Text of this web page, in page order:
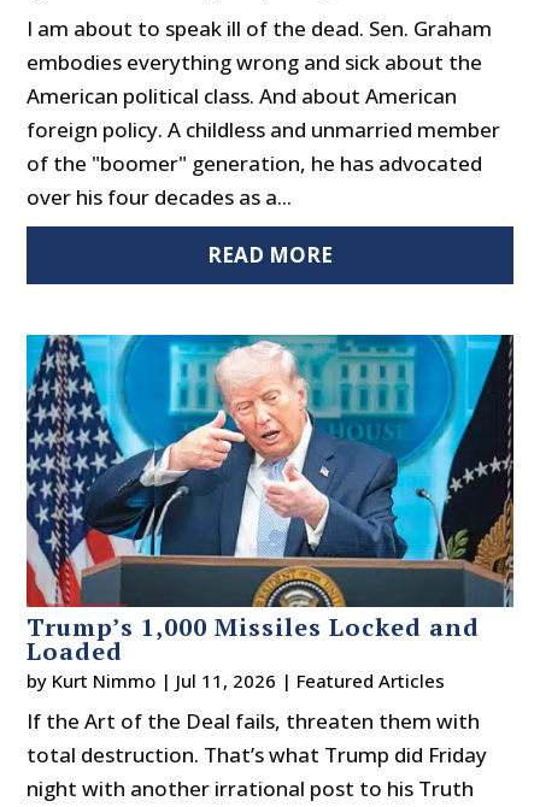
I am about to speak ill of the dead. Sen. Graham
embodies everything wrong and sick about the
American political class. And about American
foreign policy. A childless and unmarried member
of the "boomer" generation, he has advocated
over his four decades as a...
READ MORE
Trump’s 1,000 Missiles Locked and
Loaded
by Kurt Nimmo | Jul 11, 2026 | Featured Articles
If the Art of the Deal fails, threaten them with
total destruction. That’s what Trump did Friday
night with another irrational post to his Truth